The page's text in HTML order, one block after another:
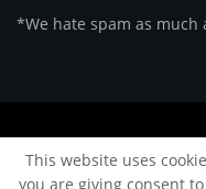
*We hate spam as much
© 2024 Architecture &
This website uses
you are giving consent